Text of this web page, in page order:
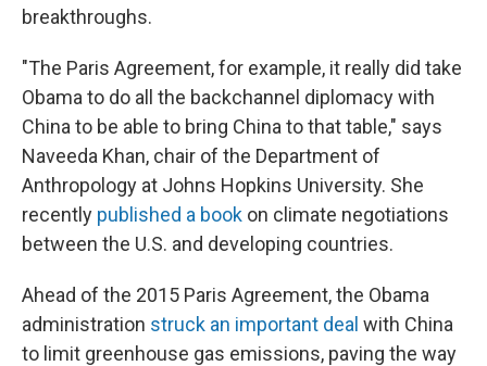
breakthroughs.
"The Paris Agreement, for example, it really did take
Obama to do all the backchannel diplomacy with
China to be able to bring China to that table," says
Naveeda Khan, chair of the Department of
Anthropology at Johns Hopkins University. She
recently published a book on climate negotiations
between the U.S. and developing countries.
Ahead of the 2015 Paris Agreement, the Obama
administration struck an important deal with China
to limit greenhouse gas emissions, paving the way